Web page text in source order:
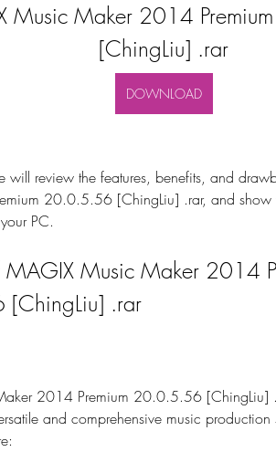
Music Maker 2014
[ChingLiu] .rar
DOWNLOAD
will review the features, benefits, and
20.0.5.56 [ChingLiu] .rar, and
PC.
MAGIX Music Maker 2014
.rar
2014 Premium 20.0.5.56 [ChingLiu]
and comprehensive music